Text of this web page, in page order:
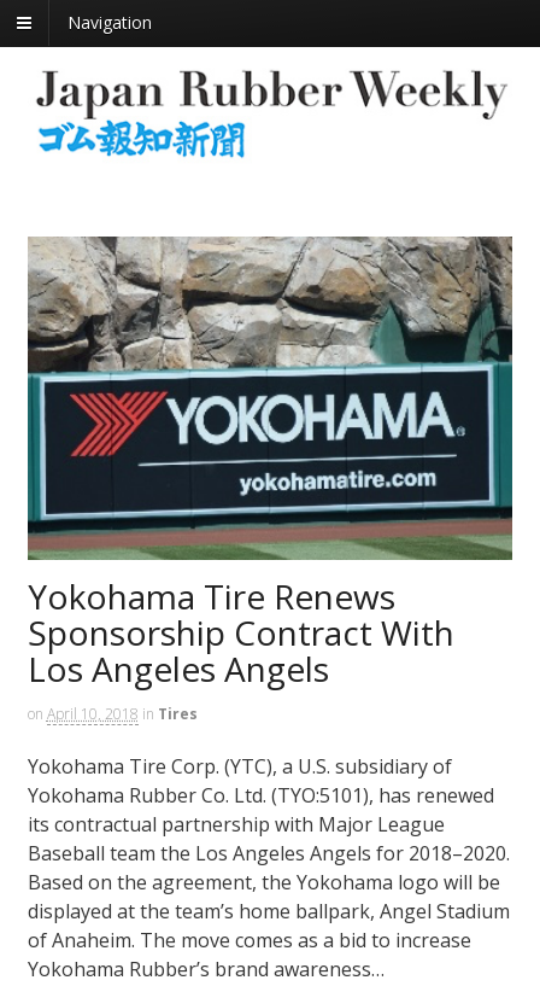
Navigation
Yokohama Tire Renews
Sponsorship Contract With
Los Angeles Angels
on April 10, 2018 in Tires
Yokohama Tire Corp. (YTC), a U.S. subsidiary of
Yokohama Rubber Co. Ltd. (TYO:5101), has renewed
its contractual partnership with Major League
Baseball team the Los Angeles Angels for 2018–2020.
Based on the agreement, the Yokohama logo will be
displayed at the team’s home ballpark, Angel Stadium
of Anaheim. The move comes as a bid to increase
Yokohama Rubber’s brand awareness…